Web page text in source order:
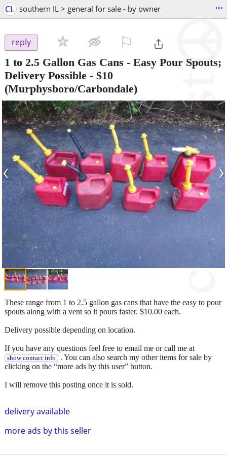
CL southern IL > general for sale - by owner ...
reply
1 to 2.5 Gallon Gas Cans - Easy Pour Spouts;
Delivery Possible - $10
(Murphysboro/Carbondale)
‹ ›
delivery available
more ads by this seller
These range from 1 to 2.5 gallon gas cans that have the easy to pour
spouts along with a vent so it pours faster. $10.00 each.
Delivery possible depending on location.
If you have any questions feel free to email me or call me at
show contact info . You can also search my other items for sale by
clicking on the “more ads by this user” button.
I will remove this posting once it is sold.